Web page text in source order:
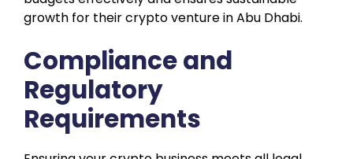
growth for their crypto venture in Abu Dhabi.
Compliance and
Regulatory
Requirements